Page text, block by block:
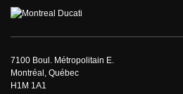
7100 Boul. Métropolitain E.
Montréal, Québec
H1M 1A1